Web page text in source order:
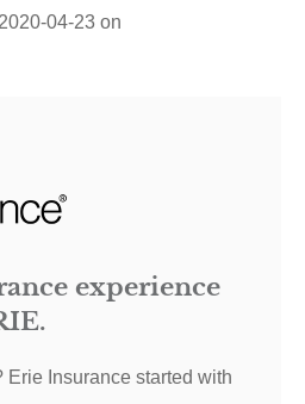
2020-04-23 on
experience
Erie Insurance started with